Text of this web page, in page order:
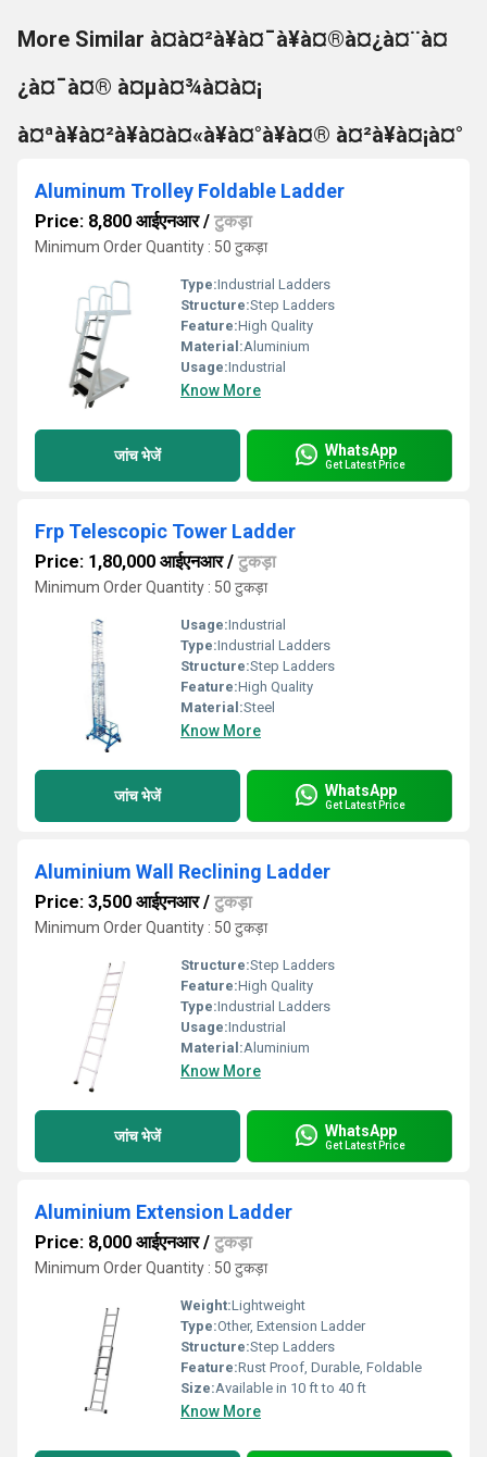
More Similar à¤à¤²à¥à¤¯à¥à¤®à¤¿à¤¨à¤
¿à¤¯à¤® à¤µà¤¾à¤à¤¡
à¤ªà¥à¤²à¥à¤à¤«à¥à¤°à¥à¤® à¤²à¥à¤¡à¤°
Aluminum Trolley Foldable Ladder
Price: 8,800 आईएनआर/ टुकड़ा
Minimum Order Quantity : 50 टुकड़ा
Type:Industrial Ladders
Structure:Step Ladders
Feature:High Quality
Material:Aluminium
Usage:Industrial
Know More
जांच भेजें WhatsApp
Get Latest Price
Frp Telescopic Tower Ladder
Price: 1,80,000 आईएनआर/ टुकड़ा
Minimum Order Quantity : 50 टुकड़ा
Usage:Industrial
Type:Industrial Ladders
Structure:Step Ladders
Feature:High Quality
Material:Steel
Know More
जांच भेजें WhatsApp
Get Latest Price
Aluminium Wall Reclining Ladder
Price: 3,500 आईएनआर/ टुकड़ा
Minimum Order Quantity : 50 टुकड़ा
Structure:Step Ladders
Feature:High Quality
Type:Industrial Ladders
Usage:Industrial
Material:Aluminium
Know More
जांच भेजें WhatsApp
Get Latest Price
Aluminium Extension Ladder
Price: 8,000 आईएनआर/ टुकड़ा
Minimum Order Quantity : 50 टुकड़ा
Weight:Lightweight
Type:Other, Extension Ladder
Structure:Step Ladders
Feature:Rust Proof, Durable, Foldable
Size:Available in 10 ft to 40 ft
Know More